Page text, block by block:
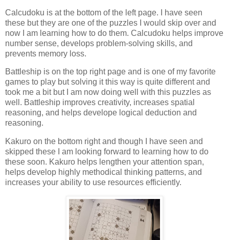
Cal cudoku is at the bottom of the left page. I have seen
these but they are one of the puzzles I would skip over and
now I am learning how to do them. Calcudoku helps improve
number sense, develops problem-solving skills, and
prevents memory loss.
Battleship is on the top right page and is one of my favorite
games to play but solving it this way is quite different and
took me a bit but I am now doing well with this puzzles as
well. Battleship improves creativity, increases spatial
reasoning, and helps develope logical deduction and
reasoning.
Kakuro on the bottom right and though I have seen and
skipped these I am looking forward to learning how to do
these soon. Kakuro helps lengthen your attention span,
helps develop highly methodical thinking patterns, and
increases your ability to use resources efficiently.